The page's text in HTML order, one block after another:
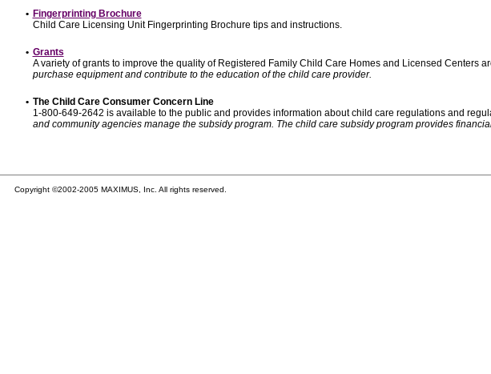
• Fingerprinting Brochure
Child Care Licensing Unit Fingerprinting Brochure tips and instructions.
• Grants
A variety of grants to improve the quality of Registered Family Child Care Homes and Licensed Centers
purchase equipment and contribute to the education of the child care provider.
• The Child Care Consumer Concern Line
1-800-649-2642 is available to the public and provides information about child care regulations and
and community agencies manage the subsidy program. The child care subsidy program provides
Copyright ©2002-2005 MAXIMUS, Inc. All rights reserved.